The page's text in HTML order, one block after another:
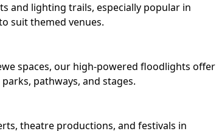
and lighting trails, especially popular in
suit themed venues.
spaces, our high-powered floodlights offer
pathways, and stages.
theatre productions, and festivals in